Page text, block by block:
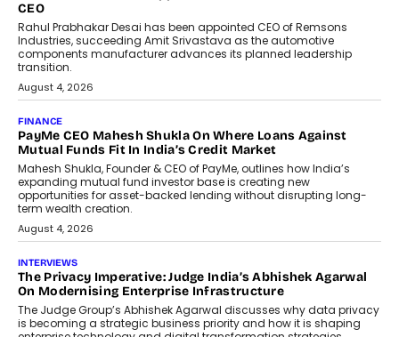
Solution For On-The-Go
Professionals
The next-generation PocketCloud
(model: PA100 Pro) portable NAS from
StationPC has officially been unveiled,...
July 9, 2026
INTERVIEWS
The Borderless Startup: FinStackk
CGO Nithin Reddy On Simplifying
Financial Operations For Global
Founders
Speaking with TechGraph, Nithin Reddy,
Co-founder & Chief Growth Officer at
FinStackk, discussed how...
FINANCE
The New Collateral In Lending
Isn’t An Asset; It’s A Citizen’s
Consent